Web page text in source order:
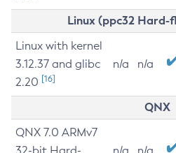
Linux (ppc32 Hard-
Linux with kernel
3.12.37 and glibc
2.20 [16]
n/a n/a
QNX
QNX 7.0 ARMv7